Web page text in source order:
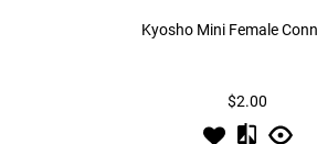
Kyosho Mini Female
$2.00